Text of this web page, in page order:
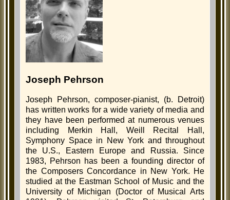
Joseph Pehrson
Joseph Pehrson, composer-pianist, (b. Detroit)
has written works for a wide variety of media and
they have been performed at numerous venues
including Merkin Hall, Weill Recital Hall,
Symphony Space in New York and throughout
the U.S., Eastern Europe and Russia. Since
1983, Pehrson has been a founding director of
the Composers Concordance in New York. He
studied at the Eastman School of Music and the
University of Michigan (Doctor of Musical Arts